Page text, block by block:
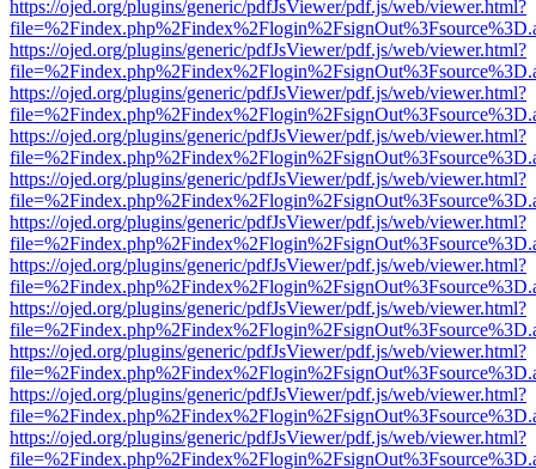
https://ojed.org/plugins/generic/pdfJsViewer/pdf.js/web/viewer.html?
https://ojed.org/plugins/generic/pdfJsViewer/pdf.js/web/viewer.html?
https://ojed.org/plugins/generic/pdfJsViewer/pdf.js/web/viewer.html?
https://ojed.org/plugins/generic/pdfJsViewer/pdf.js/web/viewer.html?
https://ojed.org/plugins/generic/pdfJsViewer/pdf.js/web/viewer.html?
https://ojed.org/plugins/generic/pdfJsViewer/pdf.js/web/viewer.html?
https://ojed.org/plugins/generic/pdfJsViewer/pdf.js/web/viewer.html?
https://ojed.org/plugins/generic/pdfJsViewer/pdf.js/web/viewer.html?
https://ojed.org/plugins/generic/pdfJsViewer/pdf.js/web/viewer.html?
https://ojed.org/plugins/generic/pdfJsViewer/pdf.js/web/viewer.html?
https://ojed.org/plugins/generic/pdfJsViewer/pdf.js/web/viewer.html?